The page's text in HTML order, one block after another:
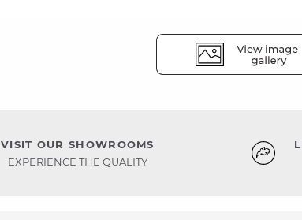
VISIT OUR SHOWROOMS
EXPERIENCE THE QUALITY